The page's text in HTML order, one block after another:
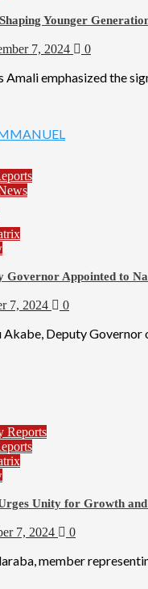
Younger
7, 2024 0
emphasized the
Governor Appointed to
7, 2024 0
Akabe, Deputy
Reports
Unity for Growth
7, 2024 0
member